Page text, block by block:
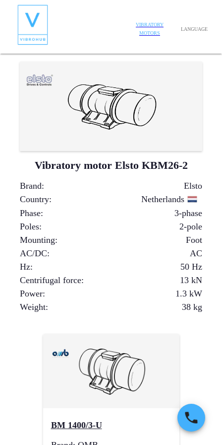
VIBRATORY
MOTORS
LANGUAGE
Vibratory motor Elsto KBM26-2
Brand:
Elsto
Country:
Netherlands
Phase:
3-phase
Poles:
2-pole
Mounting:
Foot
AC/DC:
AC
Hz:
50 Hz
Centrifugal force: 13 kN
Power: 1.3 kW
Weight: 38 kg
BM 1400/3-U